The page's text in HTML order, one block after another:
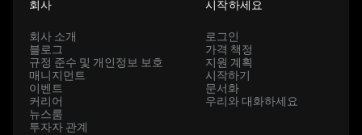
회사
회사 소개
블로그
규정 준수 및 개인정보 보호
매니지먼트
이벤트
커리어
뉴스룸
투자자 관계
시작하세요
로그인
가격 책정
지원 계획
시작하기
문서화
우리와 대화하세요